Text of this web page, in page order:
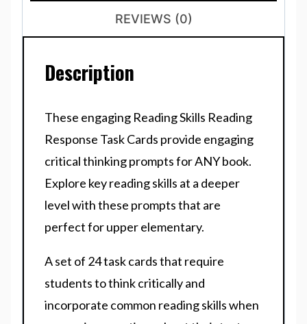
REVIEWS (0)
Description
These engaging Reading Skills Reading
Response Task Cards provide engaging
critical thinking prompts for ANY book.
Explore key reading skills at a deeper
level with these prompts that are
perfect for upper elementary.
A set of 24 task cards that require
students to think critically and
incorporate common reading skills when